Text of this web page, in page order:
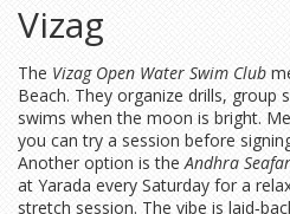
Vizag
The Vizag Open Water Swim Club
Beach. They organize drills, group
swims when the moon is bright.
you can try a session before
Another option is theAndhra
at Yarada every Saturday for a
stretch session. The vibe is